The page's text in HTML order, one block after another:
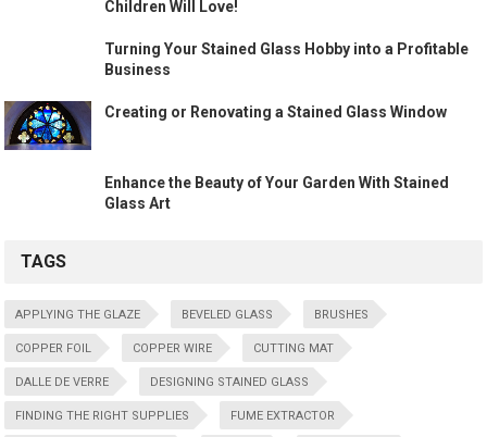
Children Will Love!
Turning Your Stained Glass Hobby into a Profitable
Business
Creating or Renovating a Stained Glass Window
Enhance the Beauty of Your Garden With Stained
Glass Art
TAGS
APPLYING THE GLAZE BEVELED GLASS BRUSHES
COPPER FOIL COPPER WIRE CUTTING MAT
DALLE DE VERRE DESIGNING STAINED GLASS
FINDING THE RIGHT SUPPLIES FUME EXTRACTOR